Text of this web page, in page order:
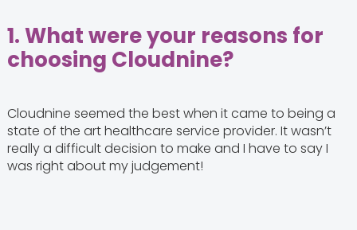
1.What were your reasons for
choosing Cloudnine?
Cloudnine seemed the best when it came to being a
state of the art healthcare service provider. It wasn’t
really a difficult decision to make and I have to say I
was right about my judgement!